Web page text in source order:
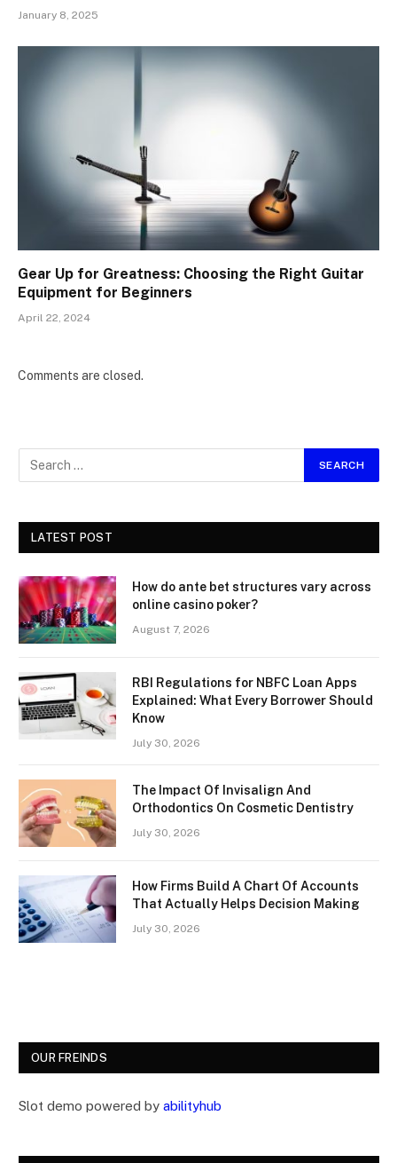
January 8, 2025
Gear Up for Greatness: Choosing the Right Guitar
Equipment for Beginners
April 22, 2024
Comments are closed.
LATEST POST
How do ante bet structures vary across
online casino poker?
August 7, 2026
RBI Regulations for NBFC Loan Apps
Explained: What Every Borrower Should
Know
July 30, 2026
The Impact Of Invisalign And
Orthodontics On Cosmetic Dentistry
July 30, 2026
How Firms Build A Chart Of Accounts
That Actually Helps Decision Making
July 30, 2026
OUR FREINDS
Slot demo powered by abilityhub